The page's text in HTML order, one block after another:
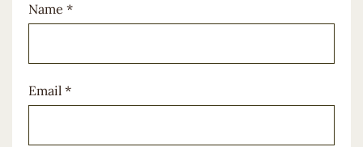
Name *
Email *